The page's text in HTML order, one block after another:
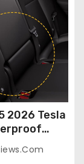
2026 Tesla
Full
– Red